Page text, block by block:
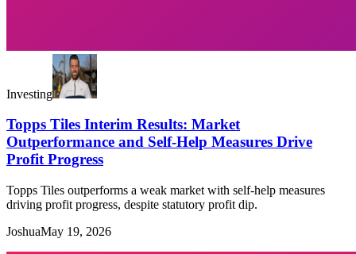
Investing
Topps Tiles Interim Results: Market
Outperformance and Self-Help Measures Drive
Profit Progress
Topps Tiles outperforms a weak market with self-help measures
driving profit progress, despite statutory profit dip.
JoshuaMay 19, 2026